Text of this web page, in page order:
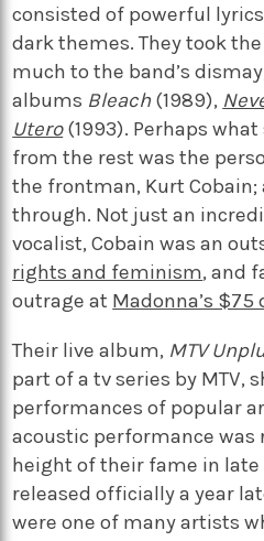
consisted of powerful
dark themes. They took
much to the band’s
albums Bleach (1989),
Utero(1993). Perhaps
from the rest was the
the frontman, Kurt
through. Not just an
vocalist, Cobain was an
rights and feminism, and
outrage at Madonna’s
Their live album, MTV
part of a tv series by MTV,
performances of popular
acoustic performance
height of their fame in late
released officially a year
were one of many artists